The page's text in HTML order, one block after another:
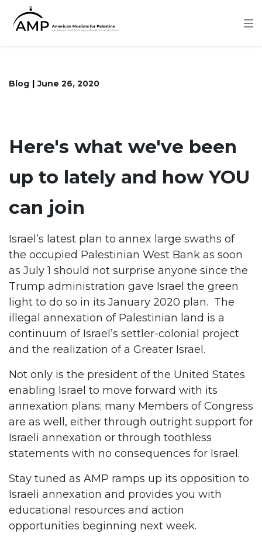
Blog June 26, 2020
Here's what we've been
up to lately and how YOU
can join
Israel’s latest plan to annex large swaths of
the occupied Palestinian West Bank as soon
as July 1 should not surprise anyone since the
Trump administration gave Israel the green
light to do so in its January 2020 plan. The
illegal annexation of Palestinian land is a
continuum of Israel’s settler-colonial project
and the realization of a Greater Israel.
Not only is the president of the United States
enabling Israel to move forward with its
annexation plans; many Members of Congress
are as well, either through outright support for
Israeli annexation or through toothless
statements with no consequences for Israel.
Stay tuned as AMP ramps up its opposition to
Israeli annexation and provides you with
educational resources and action
opportunities beginning next week.